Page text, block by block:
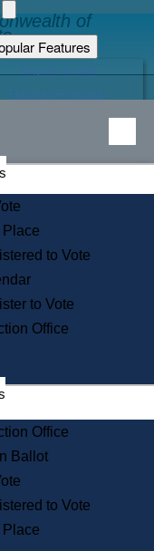
of
Features
Educational Resources
Find an Elected Official
Guide to State Services
Information for Veterans
a City or Town Hall
the Corporate Database
State House Tours
Voters with Disabilities
Departments
State Archives
State House Bookstore
Information Service
Commissions
Museum
Place
to Vote
to Vote
Office
Office
Ballot
to Vote
Place
Page